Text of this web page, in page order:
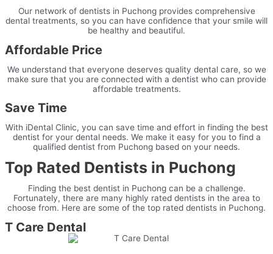
Our network of dentists in Puchong provides comprehensive
dental treatments, so you can have confidence that your smile will
be healthy and beautiful.
Affordable Price
We understand that everyone deserves quality dental care, so we
make sure that you are connected with a dentist who can provide
affordable treatments.
Save Time
With iDental Clinic, you can save time and effort in finding the best
dentist for your dental needs. We make it easy for you to find a
qualified dentist from Puchong based on your needs.
Top Rated Dentists in Puchong
Findingthebestdentistin Puchongcan bea challenge.
Fortunately, therearemany highly rateddentistsin thearea to
choose from. Here are some of the top rated dentists in Puchong.
T Care Dental